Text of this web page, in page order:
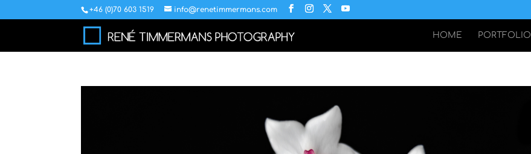
+46 (0)70 603 1519 info@renetimmermans.com
HOME PORTFOLIO